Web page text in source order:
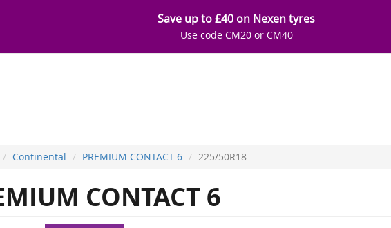
Save up to £40 on Nexen tyres
Use code CM20 or CM40
Continental PREMIUM CONTACT 6 225/50R18
CONTACT 6